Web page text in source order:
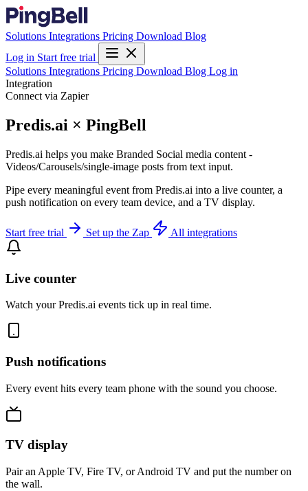
Solutions Integrations Pricing Download Blog
Log in Start free trial
Solutions Integrations Pricing Download Blog Log in
Integration
Connect via Zapier
Predis.ai × PingBell
Predis.ai helps you make Branded Social media content -
Videos/Carousels/single-image posts from text input.
Pipe every meaningful event from Predis.ai into a live counter, a
push notification on every team device, and a TV display.
Start free trial Set up the Zap All integrations
Live counter
Watch your Predis.ai events tick up in real time.
Push notifications
Every event hits every team phone with the sound you choose.
TV display
Pair an Apple TV, Fire TV, or Android TV and put the number on
the wall.